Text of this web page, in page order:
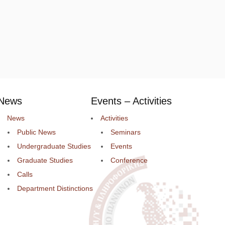
News
Public News
Undergraduate Studies
Graduate Studies
Calls
Department Distinctions
Events – Activities
Activities
Seminars
Events
Conference